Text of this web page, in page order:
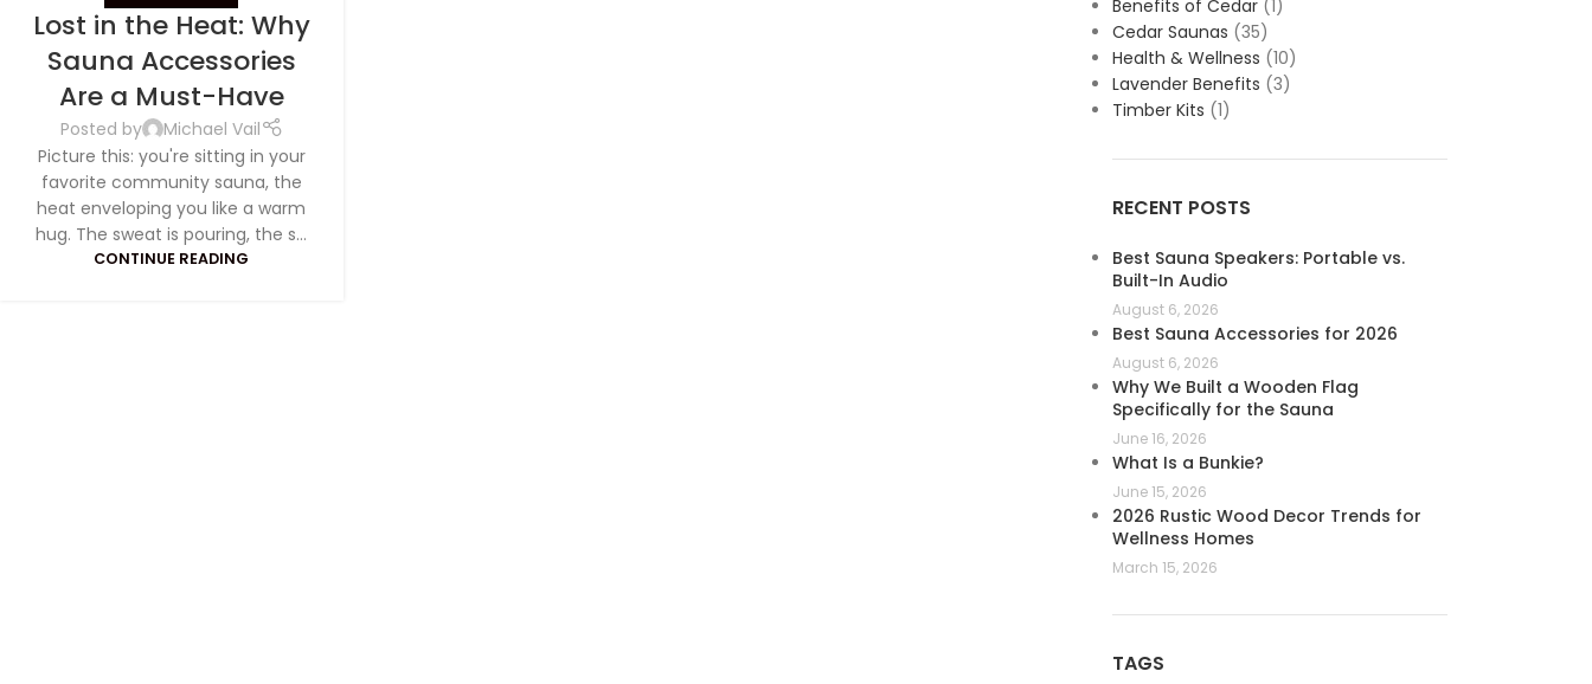
Lost in the Heat: Why
Sauna Accessories
Are a Must-Have
Posted by Michael Vail
S
Picture this: you're sitting in your
favorite community sauna, the
heat enveloping you like a warm
hug. The sweat is pouring, the s...
CONTINUE READING
Benefits of Cedar(1)
Cedar Saunas (35)
Health & Wellness (10)
Lavender Benefits (3)
Timber Kits (1)
RECENT POSTS
Best Sauna Speakers: Portable vs.
Built-In Audio
August 6, 2026
Best Sauna Accessories for 2026
August 6, 2026
Why We Built a Wooden Flag
Specifically for the Sauna
June 16, 2026
What Is a Bunkie?
June 15, 2026
2026 Rustic Wood Decor Trends for
Wellness Homes
March 15, 2026
TAGS